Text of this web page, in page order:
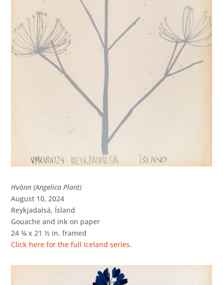
Hvönn (Angelica Plant)
August 10, 2024
Reykjadalsá, Ísland
Gouache and ink on paper
24 ¾ x 21 ½ in. framed
Click here for the full Iceland series.